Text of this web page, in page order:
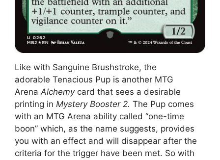
Like with Sanguine Brushstroke, the
adorable Tenacious Pup is another MTG
ArenaAlchemy card that sees a desirable
printing in Mystery Booster 2. The Pup comes
with an MTG Arena ability called “one-time
boon” which, as the name suggests, provides
you with an effect and will disappear after the
criteria for the trigger have been met. So with